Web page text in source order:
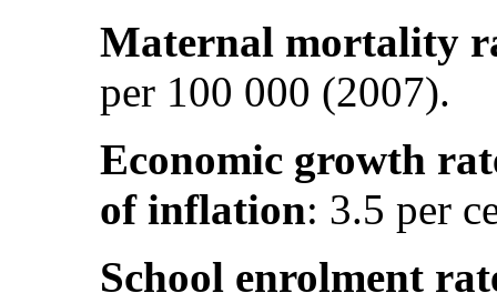
Maternal mortality
per 100 000 (2007).
Economic growth
of inflation: 3.5 per
School enrolment